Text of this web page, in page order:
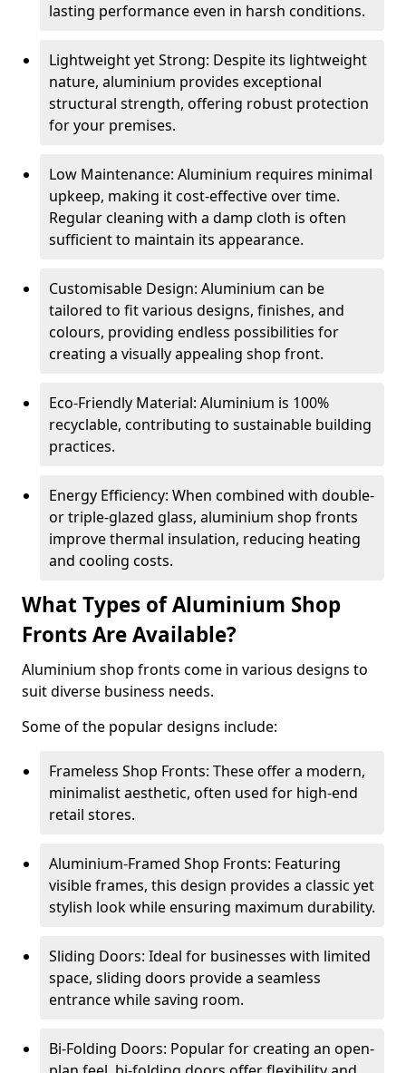
lasting performance even in harsh conditions.
Lightweight yet Strong: Despite its lightweight
nature, aluminium provides exceptional
structural strength, offering robust protection
for your premises.
Low Maintenance: Aluminium requires minimal
upkeep, making it cost-effective over time.
Regular cleaning with a damp cloth is often
sufficient to maintain its appearance.
Customisable Design: Aluminium can be
tailored to fit various designs, finishes, and
colours, providing endless possibilities for
creating a visually appealing shop front.
Eco-Friendly Material: Aluminium is 100%
recyclable, contributing to sustainable building
practices.
Energy Efficiency: When combined with double-
or triple-glazed glass, aluminium shop fronts
improve thermal insulation, reducing heating
and cooling costs.
What Types of Aluminium Shop
Fronts Are Available?
Aluminium shop fronts come in various designs to
suit diverse business needs.
Some of the popular designs include:
Frameless Shop Fronts: These offer a modern,
minimalist aesthetic, often used for high-end
retail stores.
Aluminium-Framed Shop Fronts: Featuring
visible frames, this design provides a classic yet
stylish look while ensuring maximum durability.
Sliding Doors: Ideal for businesses with limited
space, sliding doors provide a seamless
entrance while saving room.
Bi-Folding Doors: Popular for creating an open-